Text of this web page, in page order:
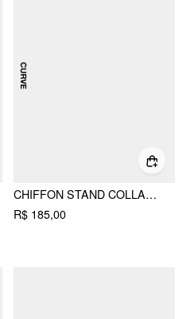
CHIFFON STAND COLLAR PUFF SLEEVE BOWKNOT DRAWSTRING RUFFLE ROMPER CURVE & PLUS
R$ 185,00